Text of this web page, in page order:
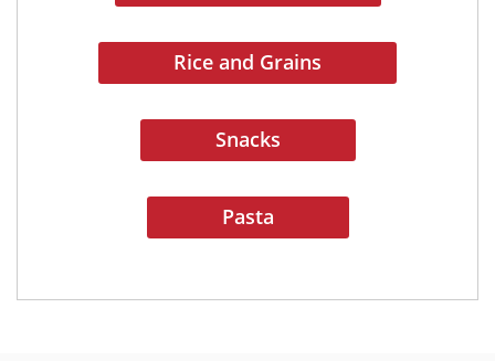
Rice and Grains
Snacks
Pasta